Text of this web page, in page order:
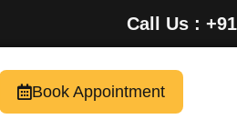
Call Us :
Book Appointment